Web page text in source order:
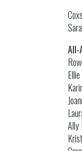
All-
Ally